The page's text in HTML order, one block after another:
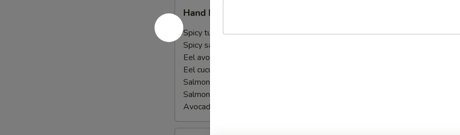
RollHand Roll
Spicy tuna hand roll:$6.50
Spicy salmon Hand Roll:
Eel avocado Hand Roll:
Eel cucumber Hand Roll:
Salmon avocado hand roll:
Salmon cucumber Hand Roll:
Avocado cucumber Hand Roll: